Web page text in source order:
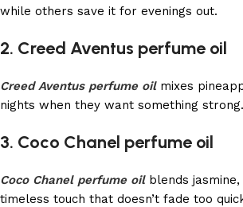
while others save it for evenings out.
2. Creed Aventus perfume oil
Creed Aventus perfume oilmixes
nights when they want something strong.
3. Coco Chanel perfume oil
Coco Chanel perfume oilblends jasmine,
timeless touch that doesn’t fade too